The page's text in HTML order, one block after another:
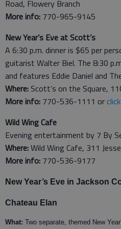
Road, Flowery Branch
More info: 770-965-9145
New Year’s Eve at Scott’s
A 6:30 p.m. dinner is $65 per
guitarist Walter Biel. The 8:30
and features Eddie Daniel and
Where: Scott’s on the Square,
More info: 770-536-1111 or
Wild Wing Cafe
Evening entertainment by 7 By
Where:Wild Wing Cafe, 311
More info: 770-536-9177
New Year’s Eve in Jackson
Chateau Elan
What: Two separate, themed New